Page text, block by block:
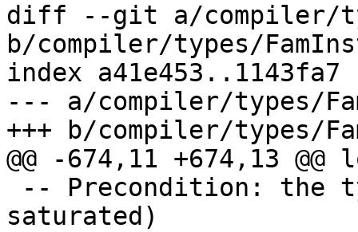
diff --git a/compiler/
b/compiler/types/
index a41e453..1143fa7
--- a/compiler/types/
+++ b/compiler/types/
@@ -674,11 +674,13
saturated)